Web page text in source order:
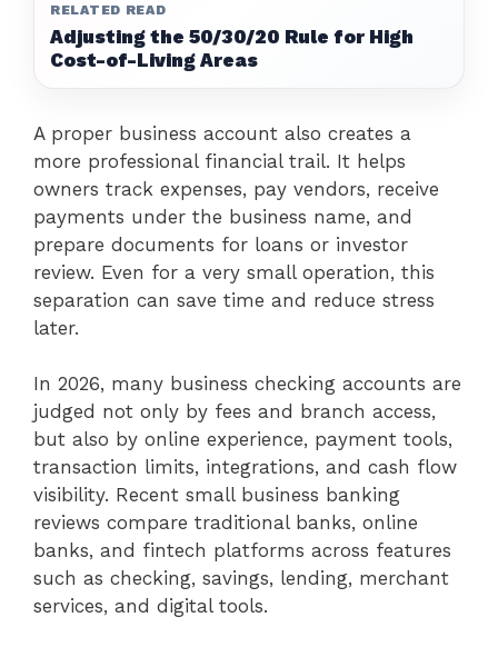
RELATED READ
Adjusting the 50/30/20 Rule for High
Cost-of-Living Areas
A proper business account also creates a
more professional financial trail. It helps
owners track expenses, pay vendors, receive
payments under the business name, and
prepare documents for loans or investor
review. Even for a very small operation, this
separation can save time and reduce stress
later.
In 2026, many business checking accounts are
judged not only by fees and branch access,
but also by online experience, payment tools,
transaction limits, integrations, and cash flow
visibility. Recent small business banking
reviews compare traditional banks, online
banks, and fintech platforms across features
such as checking, savings, lending, merchant
services, and digital tools.